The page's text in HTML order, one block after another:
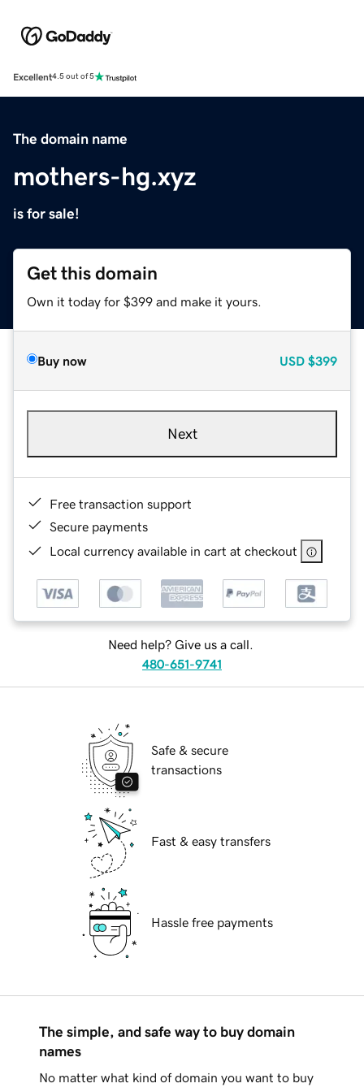
Excellent4.5 out of 5
The domain name
mothers-hg.xyz
is for sale!
Get this domain
Own it today for $399 and make it yours.
Buy now USD $399
Next
Free transaction support
Secure payments
Local currency available in cart at checkout
Need help? Give us a call.
480-651-9741
Safe & secure
transactions
Fast & easy transfers
Hassle free payments
The simple, and safe way to buy domain
names
No matter what kind of domain you want to buy